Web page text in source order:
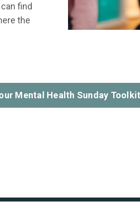
find
the
Mental Health Sunday